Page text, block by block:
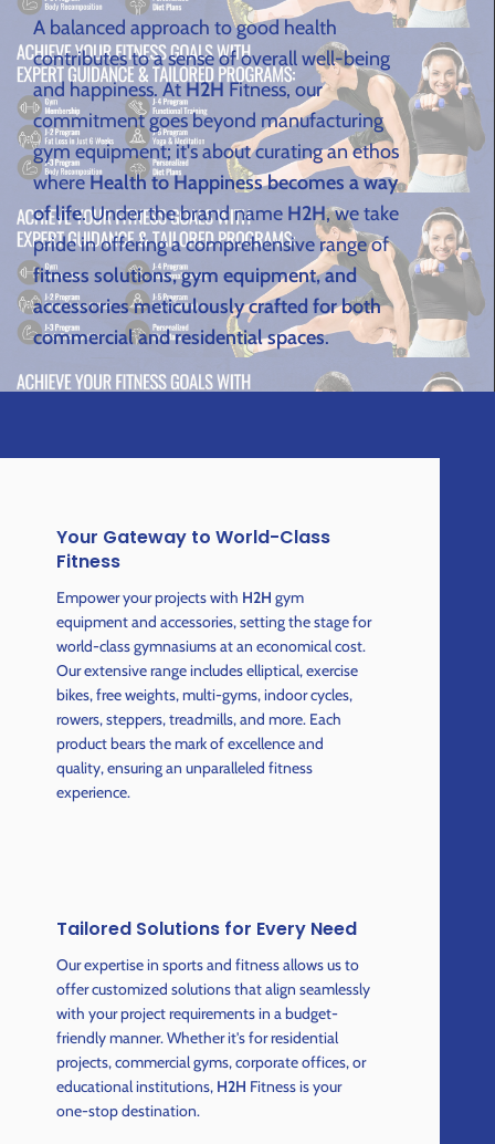
A balanced approach to good health
contributes to a sense of overall well-being
and happiness. AtH2HFitness, our
commitment goes beyond manufacturing
gym equipment; it's about curating an ethos
whereHealth to Happiness becomes a way
of life. Under the brand name H2H, we take
pride in offering a comprehensive range of
fitness solutions, gym equipment, and
accessories meticulously crafted for both
commercial and residential spaces.
Your Gateway to World-Class
Fitness
Empower your projects with H2H gym
equipment and accessories, setting the stage for
world-class gymnasiums at an economical cost.
Our extensive range includes elliptical, exercise
bikes, free weights, multi-gyms, indoor cycles,
rowers, steppers, treadmills, and more. Each
product bears the mark of excellence and
quality, ensuring an unparalleled fitness
experience.
Tailored Solutions for Every Need
Our expertise in sports and fitness allows us to
offer customized solutions that align seamlessly
with your project requirements in a budget-
friendly manner. Whether it's for residential
projects, commercial gyms, corporate offices, or
educational institutions, H2H Fitness is your
one-stop destination.